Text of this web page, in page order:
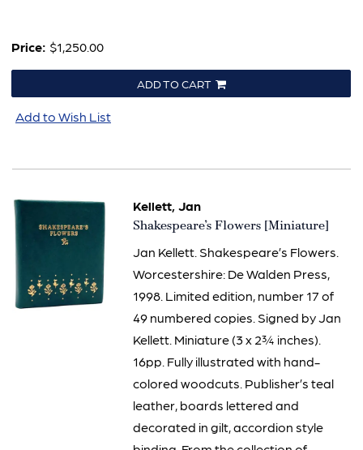
Price: $1,250.00
ADD TO CART
Add to Wish List
Kellett, Jan
Item
Shakespeare’s Flowers [Miniature]
Jan Kellett. Shakespeare’s Flowers.
Worcestershire: De Walden Press,
1998. Limited edition, number 17 of
49 numbered copies. Signed by Jan
Kellett. Miniature (3 x 2¾ inches).
16pp. Fully illustrated with hand-
colored woodcuts. Publisher’s teal
leather, boards lettered and
decorated in gilt, accordion style